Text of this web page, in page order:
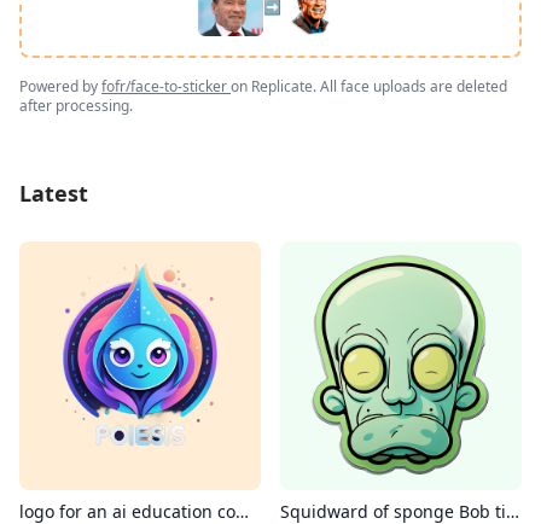
➡️
Powered byfofr/face-to-stickeron Replicate. All face uploads are deleted
after processing.
Latest
logo for an ai education company called poiesis education Squidward of sponge Bob tired